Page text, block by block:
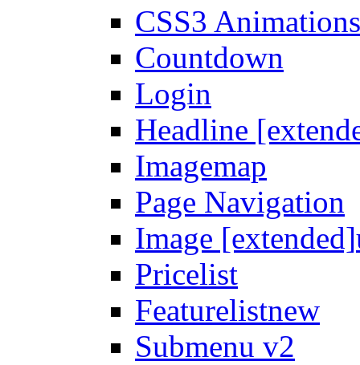
CSS3 Animations
Countdown
Login
Headline
Imagemap
Page Navigation
Image [extended]
Pricelist
Featurelistnew
Submenu v2